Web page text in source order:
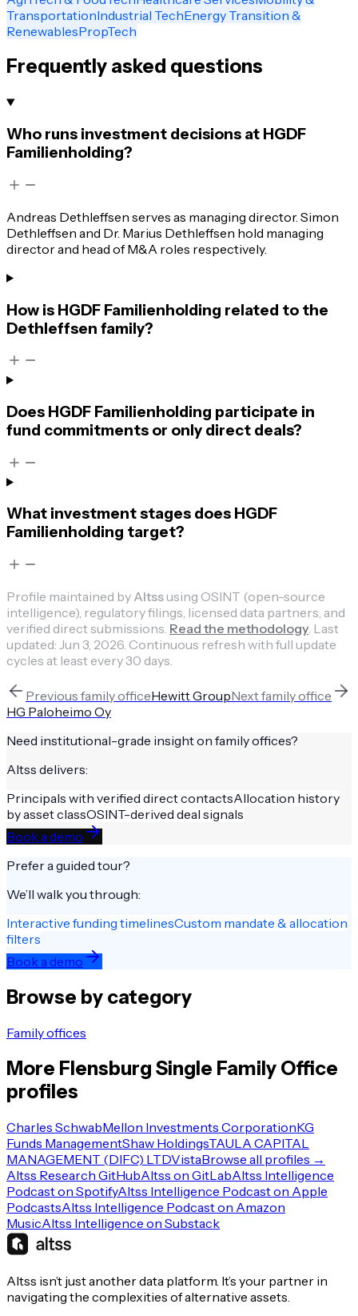
TransportationIndustrial TechEnergy Transition &
RenewablesPropTech
Frequently asked questions
Who runs investment decisions at HGDF
Familienholding?
Andreas Dethleffsen serves as managing director. Simon
Dethleffsen and Dr. Marius Dethleffsen hold managing
director and head of M&A roles respectively.
How is HGDF Familienholding related to the
Dethleffsen family?
Does HGDF Familienholding participate in
fund commitments or only direct deals?
What investment stages does HGDF
Familienholding target?
Profile maintained by Altssusing OSINT (open-source
intelligence), regulatory filings, licensed data partners, and
verified direct submissions. Read the methodology. Last
updated: Jun 3, 2026. Continuous refresh with full update
cycles at least every 30 days.
Previous family officeHewitt GroupNextfamily office
HG Paloheimo Oy
Need institutional-grade insight on family offices?
Altss delivers:
Principals with verified direct contactsAllocation history
by asset classOSINT-derived deal signals
Book a demo
Prefer a guided tour?
We’ll walk you through:
Interactive funding timelinesCustom mandate & allocation
filters
Book a demo
Browse by category
Family offices
More Flensburg Single Family Office
profiles
Charles SchwabMellon Investments CorporationKG
Funds ManagementShaw HoldingsTAULA CAPITAL
MANAGEMENT (DIFC) LTDVistaBrowse all profiles →
Altss Research GitHubAltss on GitLabAltss Intelligence
Podcast on SpotifyAltss Intelligence Podcast on Apple
PodcastsAltss Intelligence Podcast on Amazon
MusicAltss Intelligence on Substack
Altss isn’t just another data platform. It’s your partner in
navigating the complexities of alternative assets.